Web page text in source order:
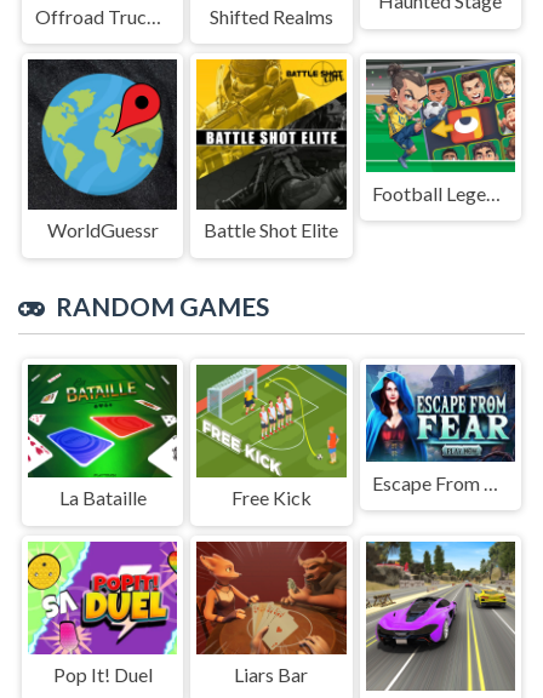
Shifted Realms
WorldGuessr Battle Shot Elite
RANDOM GAMES
La Bataille Free Kick
Pop It! Duel
Liars Bar